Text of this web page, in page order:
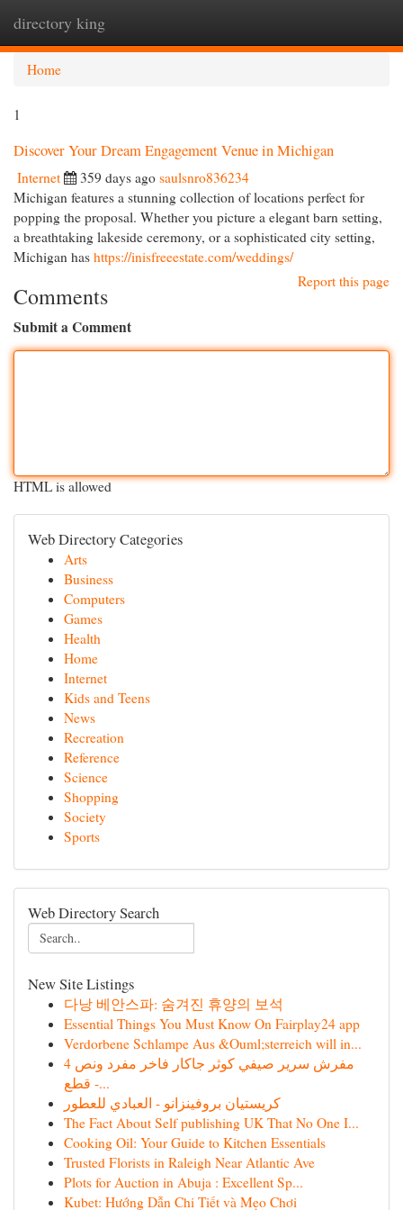
directory king
Home
1
Discover Your Dream Engagement Venue in Michigan
Internet 359 days ago saulsnro836234
Michigan features a stunning collection of locations perfect for
popping the proposal. Whether you picture a elegant barn setting,
a breathtaking lakeside ceremony, or a sophisticated city setting,
Michigan has https://inisfreeestate.com/weddings/
Report this page
Comments
Submit a Comment
HTML is allowed
Web Directory Categories
Arts
Business
Computers
Games
Health
Home
Internet
Kids and Teens
News
Recreation
Reference
Science
Shopping
Society
Sports
Web Directory Search
New Site Listings
다낭 베안스파: 숨겨진 휴양의 보석
Essential Things You Must Know On Fairplay24 app
Verdorbene Schlampe Aus &Ouml;sterreich will in...
مفرش سرير صيفي كوثر جاكار فاخر مفرد ونص 4
قطع -...
كريستيان بروفينزانو - العبادي للعطور
The Fact About Self publishing UK That No One I...
Cooking Oil: Your Guide to Kitchen Essentials
Trusted Florists in Raleigh Near Atlantic Ave
Plots for Auction in Abuja : Excellent Sp...
Kubet: Hướng Dẫn Chi Tiết và Mẹo Chơi